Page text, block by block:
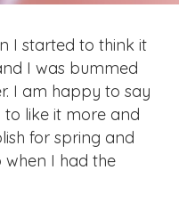
I started to think it
I was bummed
I am happy to say
like it more and
for spring and
I had the